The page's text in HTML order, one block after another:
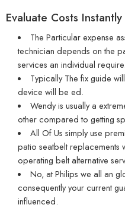
Evaluate Costs Instantly
The Particular expense
technician depends on the
services an individual require.
Typically The fix guide
device will be ed.
Wendy is usually a
other compared to getting
All Of Us simply use
patio seatbelt replacements
operating belt alternative
No, at Philips we all an
consequently your current
influenced.